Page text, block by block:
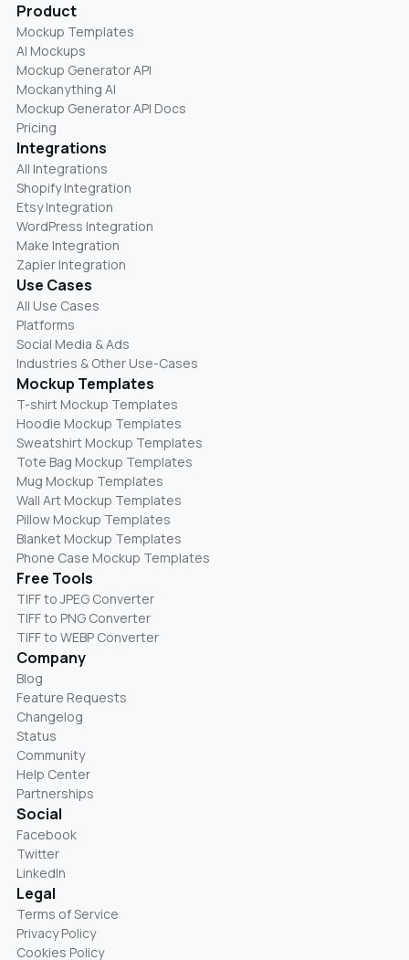
Product
Mockup Templates
AI Mockups
Mockup Generator API
Mockanything AI
Mockup Generator API Docs
Pricing
Integrations
All Integrations
Shopify Integration
Etsy Integration
WordPress Integration
Make Integration
Zapier Integration
Use Cases
All Use Cases
Platforms
Social Media & Ads
Industries & Other Use-Cases
Mockup Templates
T-shirt Mockup Templates
Hoodie Mockup Templates
Sweatshirt Mockup Templates
Tote Bag Mockup Templates
Mug Mockup Templates
Wall Art Mockup Templates
Pillow Mockup Templates
Blanket Mockup Templates
Phone Case Mockup Templates
Free Tools
TIFF to JPEG Converter
TIFF to PNG Converter
TIFF to WEBP Converter
Company
Blog
Feature Requests
Changelog
Status
Community
Help Center
Partnerships
Social
Facebook
Twitter
LinkedIn
Legal
Terms of Service
Privacy Policy
Cookies Policy